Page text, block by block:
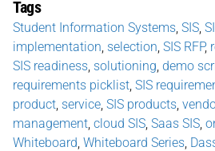
Tags
Student Information Systems SIS
implementation selection SIS RFP,
SIS readiness solutioning demo
requirements picklist SIS
product service SIS products
management cloud SIS Saas SIS
Whiteboard Whiteboard Series